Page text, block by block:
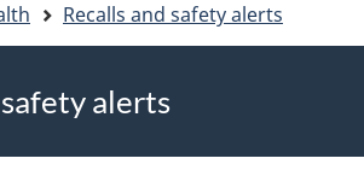
Recalls and safety alerts
alerts